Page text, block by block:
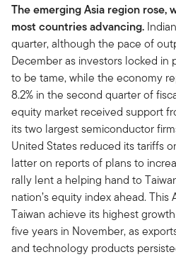
The emerging Asia region rose,
most countries advancing.
quarter, although the pace of
December as investors locked
to be tame, while the economy
8.2% in the second quarter of
equity market received support
its two largest semiconductor
United States reduced its tariffs
latter on reports of plans to
rally lent a helping hand to
nation’s equity index ahead.
Taiwan achieve its highest
five years in November, as
and technology products